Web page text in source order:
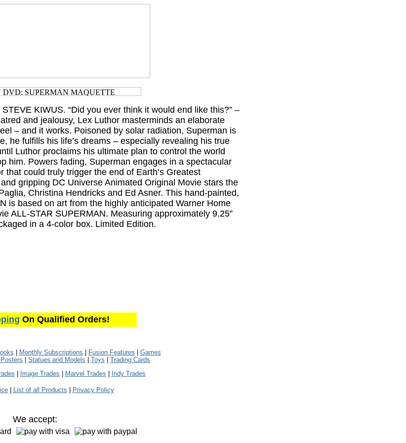
KIWUS. “Did you ever think it would end like this?” –
and jealousy, Lex Luthor masterminds an elaborate
– and it works. Poisoned by solar radiation, Superman is
he fulfills his life’s dreams – especially revealing his true
Luthor proclaims his ultimate plan to control the world
him. Powers fading, Superman engages in a spectacular
that could truly trigger the end of Earth’s Greatest
gripping DC Universe Animated Original Movie stars the
Christina Hendricks and Ed Asner. This hand-painted,
is based on art from the highly anticipated Warner Home
ALL-STAR SUPERMAN. Measuring approximately 9.25”
in a 4-color box. Limited Edition.
On Qualified Orders!
Monthly Subscriptions Fusion Features
Games
Statues and Models Toys
Trading Cards
Image Trades Marvel Trades Indy Trades
| List of all Products Privacy Policy
We accept: